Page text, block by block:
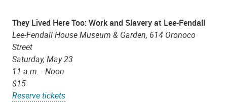
They Lived Here Too: Work and Slavery at Lee-Fendall
Lee-Fendall House Museum & Garden, 614 Oronoco
Street
Saturday, May 23
11 a.m. - Noon
$15
Reserve tickets